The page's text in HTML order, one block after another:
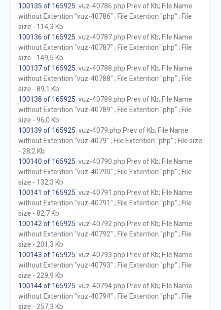
100135 of 165925 . vuz-40786.php Prev of Kb; File Name
without Extention "vuz-40786" ; File Extention "php" ; File
size - 114,3 Kb
100136 of 165925 . vuz-40787.php Prev of Kb; File Name
without Extention "vuz-40787" ; File Extention "php" ; File
size - 149,5 Kb
100137 of 165925 . vuz-40788.php Prev of Kb; File Name
without Extention "vuz-40788" ; File Extention "php" ; File
size - 89,1 Kb
100138 of 165925 . vuz-40789.php Prev of Kb; File Name
without Extention "vuz-40789" ; File Extention "php" ; File
size - 96,0 Kb
100139 of 165925 . vuz-4079.php Prev of Kb; File Name
without Extention "vuz-4079" ; File Extention "php" ; File size
- 28,2 Kb
100140 of 165925 . vuz-40790.php Prev of Kb; File Name
without Extention "vuz-40790" ; File Extention "php" ; File
size - 132,3 Kb
100141 of 165925 . vuz-40791.php Prev of Kb; File Name
without Extention "vuz-40791" ; File Extention "php" ; File
size - 82,7 Kb
100142 of 165925 . vuz-40792.php Prev of Kb; File Name
without Extention "vuz-40792" ; File Extention "php" ; File
size - 201,3 Kb
100143 of 165925 . vuz-40793.php Prev of Kb; File Name
without Extention "vuz-40793" ; File Extention "php" ; File
size - 229,9 Kb
100144 of 165925 . vuz-40794.php Prev of Kb; File Name
without Extention "vuz-40794" ; File Extention "php" ; File
size - 257,3 Kb